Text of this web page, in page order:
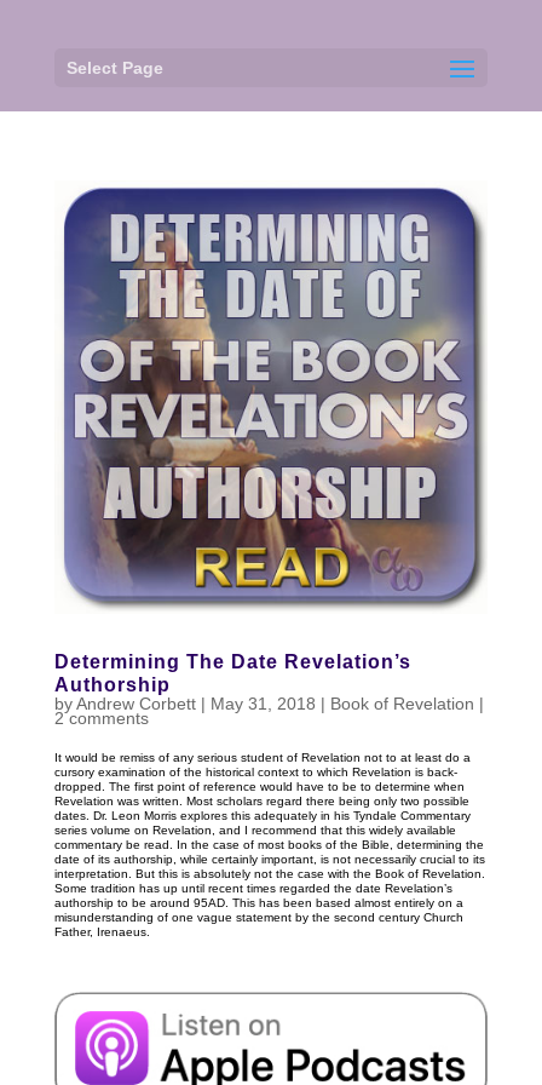
Select Page
Determining The Date Revelation’s
Authorship
byAndrew Corbett| May 31, 2018 | Book of Revelation |
2 comments
It would be remiss of any serious student of Revelation not to at least do a
cursory examination of the historical context to which Revelation is back-
dropped. The first point of reference would have to be to determine when
Revelation was written. Most scholars regard there being only two possible
dates. Dr. Leon Morris explores this adequately in his Tyndale Commentary
series volume on Revelation, and I recommend that this widely available
commentary be read. In the case of most books of the Bible, determining the
date of its authorship, while certainly important, is not necessarily crucial to its
interpretation. But this is absolutely not the case with the Book of Revelation.
Some tradition has up until recent times regarded the date Revelation’s
authorship to be around 95AD. This has been based almost entirely on a
misunderstanding of one vague statement by the second century Church
Father, Irenaeus.